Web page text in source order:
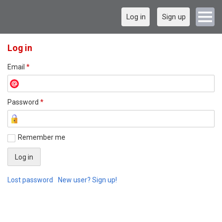
Log in Sign up
Log in
Email *
Password *
Remember me
Lost password New user? Sign up!